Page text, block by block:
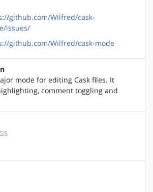
github.com/Wilfred/cask-
issues/
github.com/Wilfred/cask-mode
mode for editing Cask files. It
comment toggling and